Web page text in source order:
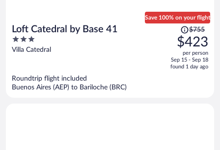
Loft Catedral by Base 41
3
out
Villa Catedral
Save 100% on your flight
Price
was
$755,
price
is
$755
$423
per person
Sep 15 - Sep 18
found 1 day ago
Roundtrip flight included
Buenos Aires (AEP) to Bariloche (BRC)